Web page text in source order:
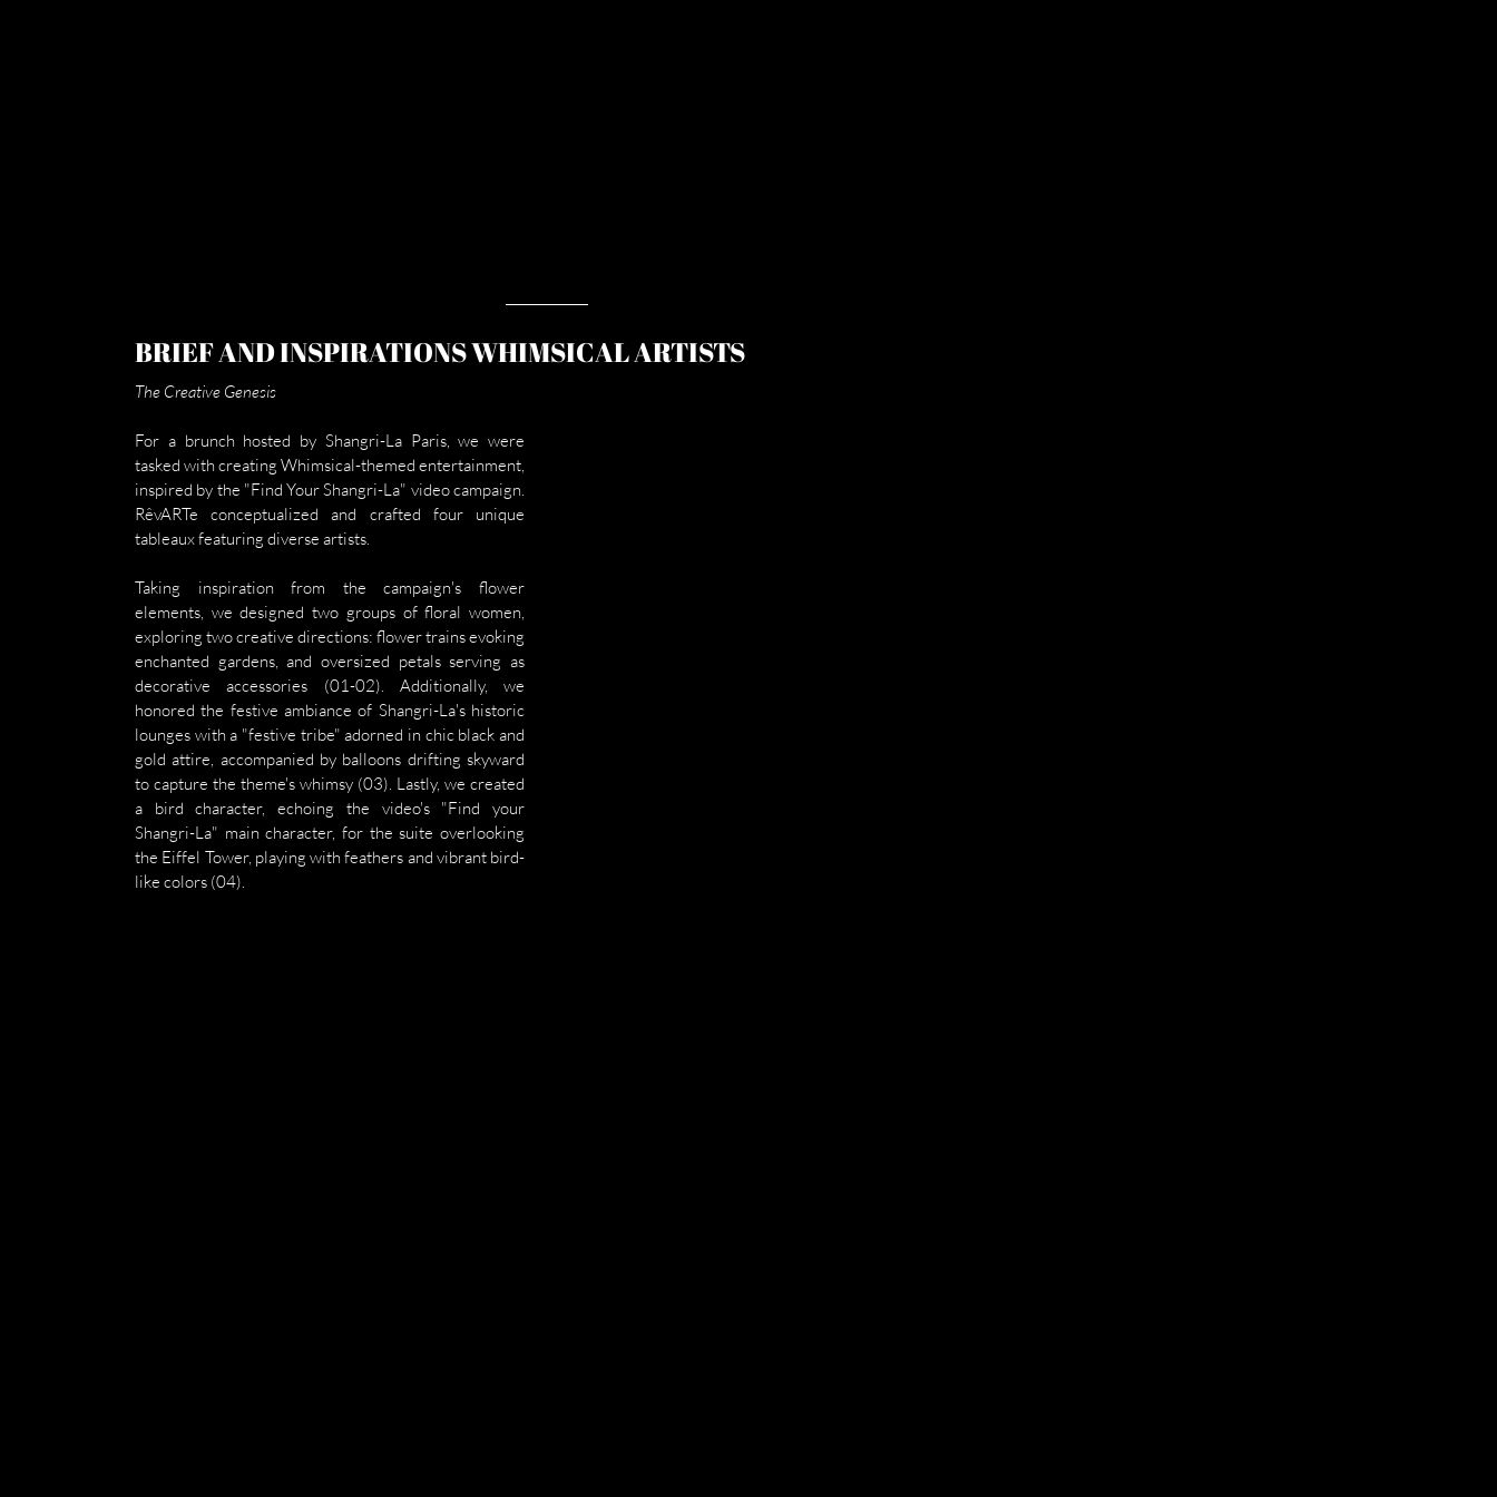
BRIEF AND INSPIRATIONS WHIMSICAL ARTISTS
The Creative Genesis
For a brunch hosted by Shangri-La Paris, we were
tasked with creating Whimsical-themed entertainment,
inspired by the "Find Your Shangri-La" video campaign.
RêvARTe conceptualized and crafted four unique
tableaux featuring diverse artists.
Taking inspiration from the campaign's flower
elements, we designed two groups of floral women,
exploring two creative directions: flower trains evoking
enchanted gardens, and oversized petals serving as
decorative accessories (01-02). Additionally, we
honored the festive ambiance of Shangri-La's historic
lounges with a "festive tribe" adorned in chic black and
gold attire, accompanied by balloons drifting skyward
to capture the theme's whimsy (03). Lastly, we created
a bird character, echoing the video's "Find your
Shangri-La" main character, for the suite overlooking
the Eiffel Tower, playing with feathers and vibrant bird-
like colors (04).